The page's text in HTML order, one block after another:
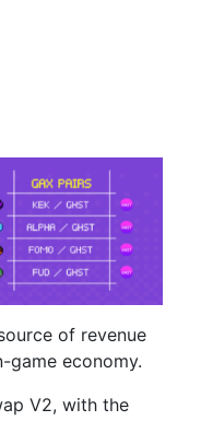
of revenue
economy.
V2, with the